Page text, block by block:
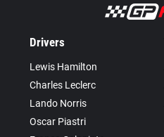
Drivers
Lewis Hamilton
Charles Leclerc
Lando Norris
Oscar Piastri